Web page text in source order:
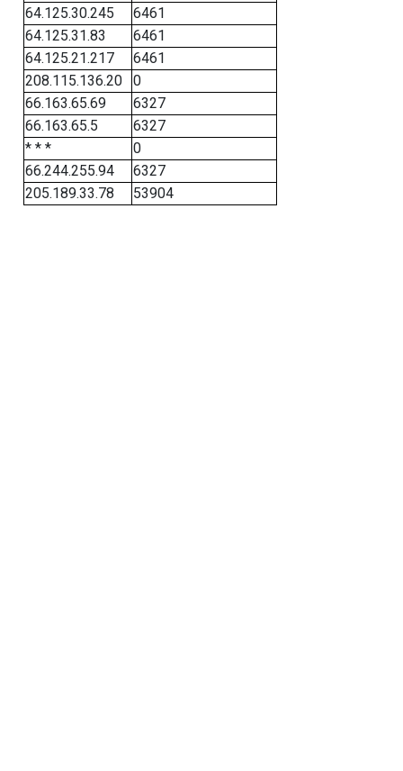
64.125.30.245
6461
64.125.31.83
6461
64.125.21.217
6461
208.115.136.20
0
66.163.65.69
6327
66.163.65.5
6327
* * *
0
66.244.255.94
6327
205.189.33.78
53904